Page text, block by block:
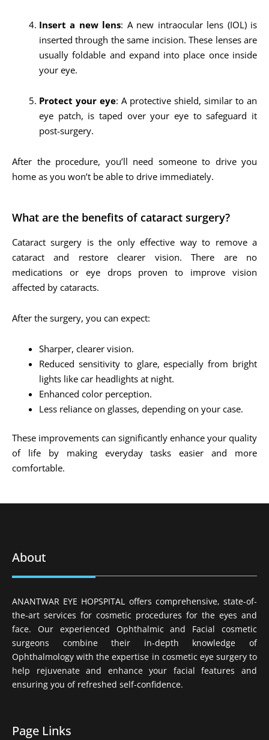
Insert a new lens: A new intraocular lens (IOL) is
inserted through the same incision. These lenses are
usually foldable and expand into place once inside
your eye.
Protect your eye: A protective shield, similar to an
eye patch, is taped over your eye to safeguard it
post-surgery.
After the procedure, you’ll need someone to drive you
home as you won’t be able to drive immediately.
What are the benefits of cataract surgery?
Cataract surgery is the only effective way to remove a
cataract and restore clearer vision. There are no
medications or eye drops proven to improve vision
affected by cataracts.
After the surgery, you can expect:
Sharper, clearer vision.
Reduced sensitivity to glare, especially from bright
lights like car headlights at night.
Enhanced color perception.
Less reliance on glasses, depending on your case.
These improvements can significantly enhance your quality
of life by making everyday tasks easier and more
comfortable.
About
ANANTWAR EYE HOPSPITAL offers comprehensive, state-of-
the-art services for cosmetic procedures for the eyes and
face. Our experienced Ophthalmic and Facial cosmetic
surgeons combine their in-depth knowledge of
Ophthalmology with the expertise in cosmetic eye surgery to
help rejuvenate and enhance your facial features and
ensuring you of refreshed self-confidence.
Page Links